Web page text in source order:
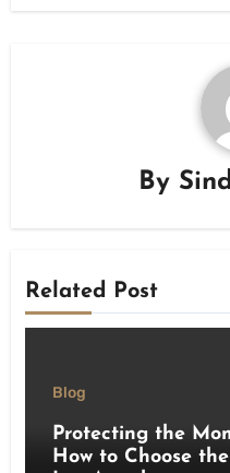
By
Related Post
Blog
Protecting the
How to Choose